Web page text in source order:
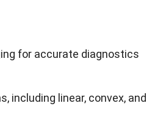
for accurate diagnostics
including linear, convex, and